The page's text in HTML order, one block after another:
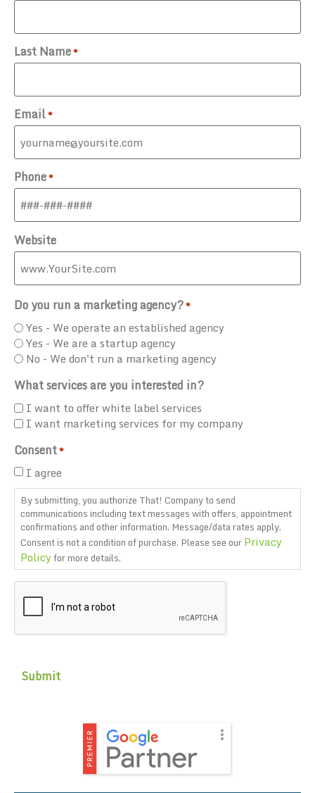
Last Name*
Email*
Phone*
Website
Do you run a marketing agency?*
Yes - We operate an established agency
Yes - We are a startup agency
No - We don't run a marketing agency
What services are you interested in?
I want to offer white label services
I want marketing services for my company
Consent*
I agree
By submitting, you authorize That! Company to send
communications including text messages with offers, appointment
confirmations and other information. Message/data rates apply.
Consent is not a condition of purchase. Please see ourPrivacy
Policyfor more details.
CAPTCHA